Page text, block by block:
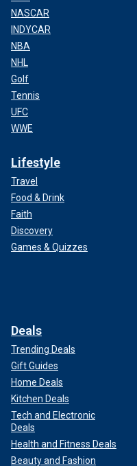
NASCAR
INDYCAR
NBA
NHL
Golf
Tennis
UFC
WWE
Lifestyle
Travel
Food & Drink
Faith
Discovery
Games & Quizzes
Deals
Trending Deals
Gift Guides
Home Deals
Kitchen Deals
Tech and Electronic
Deals
Health and Fitness Deals
Beauty and Fashion